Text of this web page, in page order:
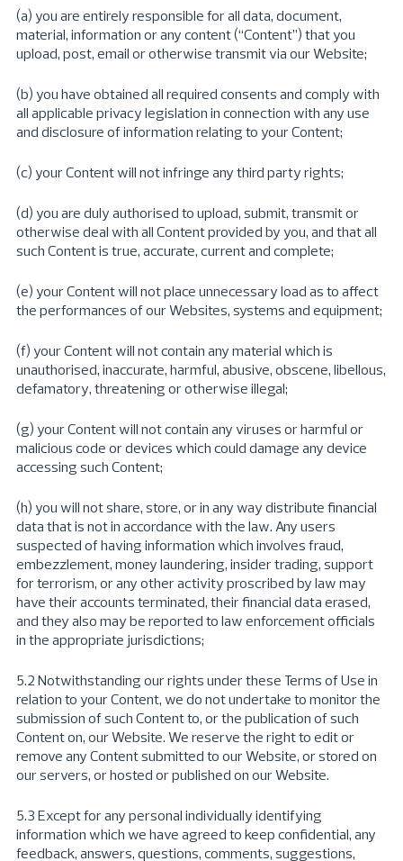
(a) you are entirely responsible for all data, document,
material, information or any content (“Content”) that you
upload, post, email or otherwise transmit via our Website;
(b) you have obtained all required consents and comply with
all applicable privacy legislation in connection with any use
and disclosure of information relating to your Content;
(c) your Content will not infringe any third party rights;
(d) you are duly authorised to upload, submit, transmit or
otherwise deal with all Content provided by you, and that all
such Content is true, accurate, current and complete;
(e) your Content will not place unnecessary load as to affect
the performances of our Websites, systems and equipment;
(f) your Content will not contain any material which is
unauthorised, inaccurate, harmful, abusive, obscene, libellous,
defamatory, threatening or otherwise illegal;
(g) your Content will not contain any viruses or harmful or
malicious code or devices which could damage any device
accessing such Content;
(h) you will not share, store, or in any way distribute financial
data that is not in accordance with the law. Any users
suspected of having information which involves fraud,
embezzlement, money laundering, insider trading, support
for terrorism, or any other activity proscribed by law may
have their accounts terminated, their financial data erased,
and they also may be reported to law enforcement officials
in the appropriate jurisdictions;
5.2 Notwithstanding our rights under these Terms of Use in
relation to your Content, we do not undertake to monitor the
submission of such Content to, or the publication of such
Content on, our Website. We reserve the right to edit or
remove any Content submitted to our Website, or stored on
our servers, or hosted or published on our Website.
5.3 Except for any personal individually identifying
information which we have agreed to keep confidential, any
feedback, answers, questions, comments, suggestions,